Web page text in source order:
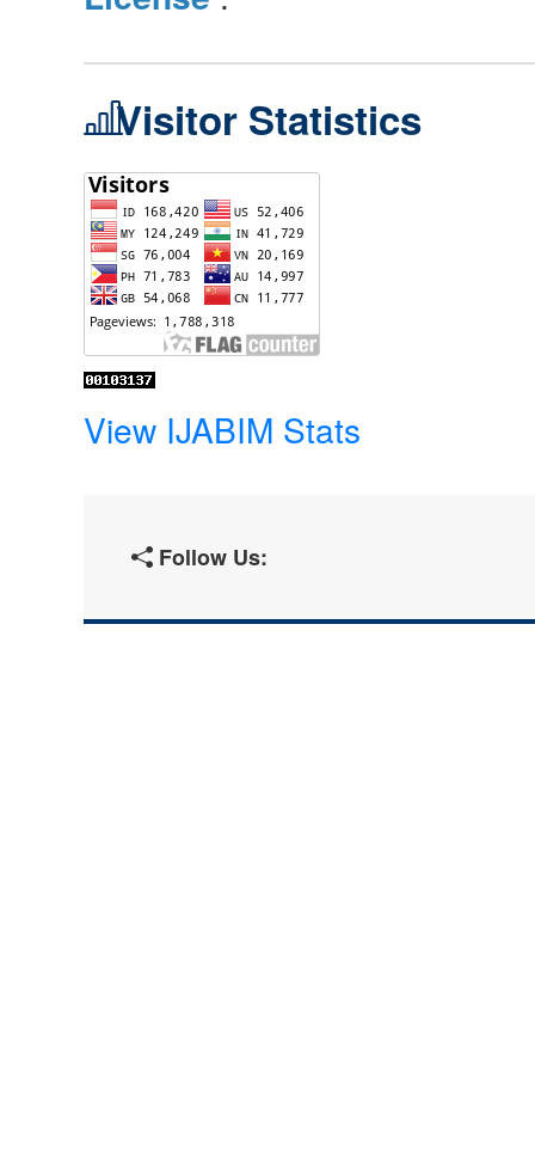
Visitor Statistics
View IJABIM Stats
Follow Us: